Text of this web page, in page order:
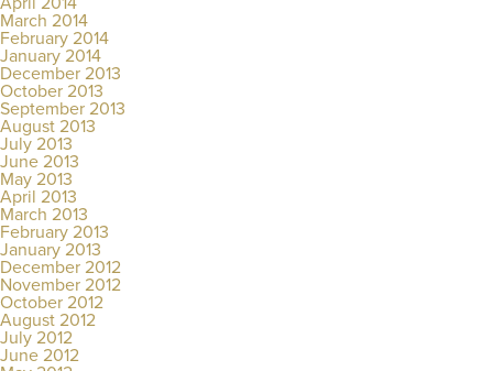
March 2014
February 2014
January 2014
December 2013
October 2013
September 2013
August 2013
July 2013
June 2013
May 2013
April 2013
March 2013
February 2013
January 2013
December 2012
November 2012
October 2012
August 2012
July 2012
June 2012